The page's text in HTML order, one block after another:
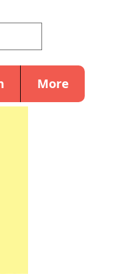
More